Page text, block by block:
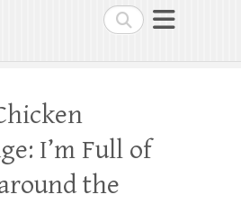
Search
I’m Full of
the